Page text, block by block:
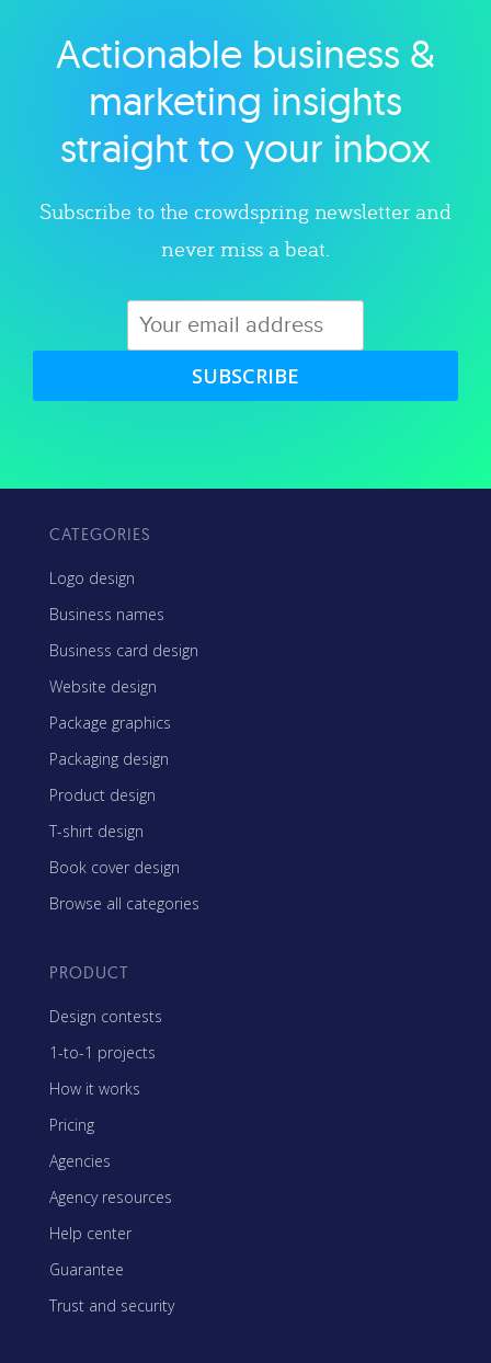
Explore category
Actionable business &
marketing insights
straight to your inbox
Subscribe to the crowdspring newsletter and
never miss a beat.
SUBSCRIBE
CATEGORIES
Logo design
Business names
Business card design
Website design
Package graphics
Packaging design
Product design
T-shirt design
Book cover design
Browse all categories
PRODUCT
Design contests
1-to-1 projects
How it works
Pricing
Agencies
Agency resources
Help center
Guarantee
Trust and security